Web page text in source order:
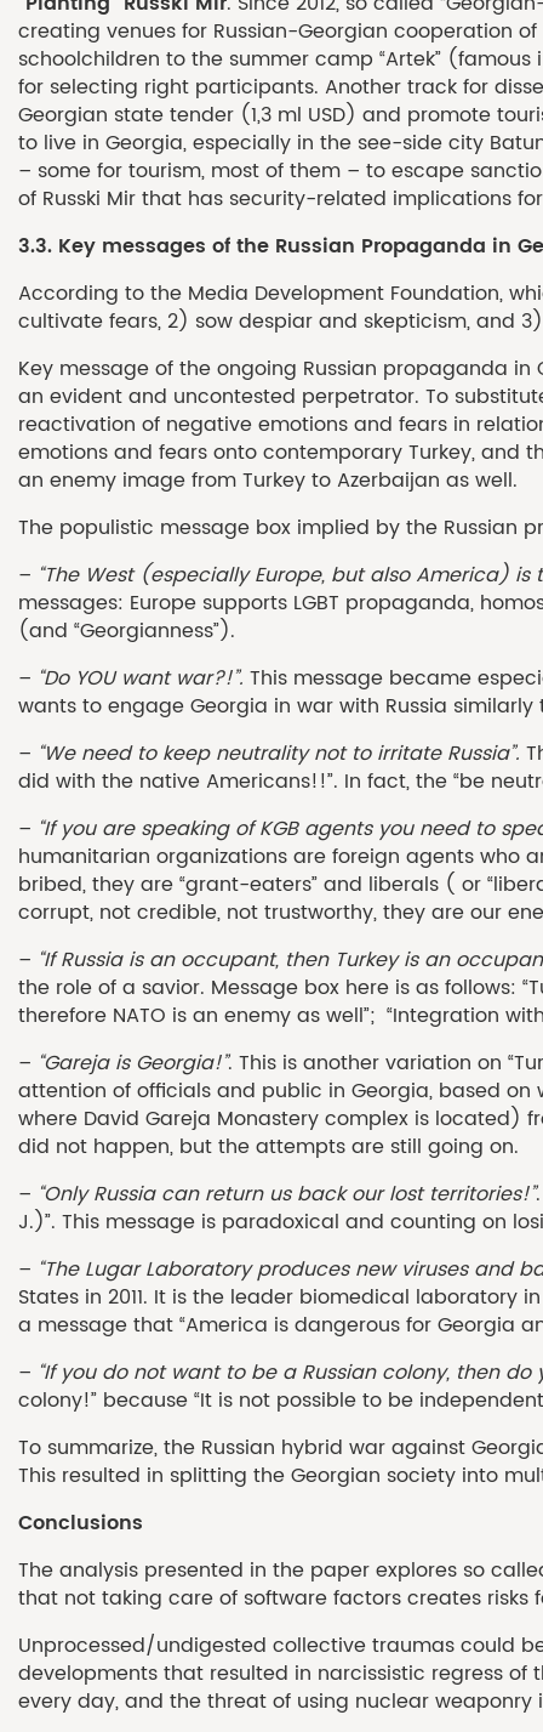
creating venues for Russian-Georgian cooperation
schoolchildren to the summer camp “Artek”
for selecting right participants. Another track for
Georgian state tender (1,3 ml USD) and promote
to live in Georgia, especially in the see-side city
– some for tourism, most of them – to escape
of Russki Mir that has security-related implications
3.3. Key messages of the Russian Propaganda in
According to the Media Development Foundation,
cultivate fears, 2) sow despiar and skepticism, and
Key message of the ongoing Russian propaganda
an evident and uncontested perpetrator. To
reactivation of negative emotions and fears in
emotions and fears onto contemporary Turkey, and
an enemy image from Turkey to Azerbaijan as well.
The populistic message box implied by the Russian
– “The West (especially Europe, but also America)
messages: Europe supports LGBT propaganda,
(and “Georgianness”).
– “Do YOU want war?!”. This message became
wants to engage Georgia in war with Russia
– “We need to keep neutrality not to irritate Russia”.
did with the native Americans!!”. In fact, the “be
– “If you are speaking of KGB agents you need to
humanitarian organizations are foreign agents who
bribed, they are “grant-eaters” and liberals ( or
corrupt, not credible, not trustworthy, they are our
– “If Russia is an occupant, then Turkey is an
the role of a savior. Message box here is as follows:
therefore NATO is an enemy as well”; “Integration
– “Gareja is Georgia!”. This is another variation on
attention of officials and public in Georgia, based
where David Gareja Monastery complex is located)
did not happen, but the attempts are still going on.
– “Only Russia can return us back our lost territories!”
J.)”. This message is paradoxical and counting on
– “The Lugar Laboratory produces new viruses and
States in 2011. It is the leader biomedical laboratory
a message that “America is dangerous for Georgia
– “If you do not want to be a Russian colony, then
colony!” because “It is not possible to be
To summarize, the Russian hybrid war against
This resulted in splitting the Georgian society into
Conclusions
The analysis presented in the paper explores so
that not taking care of software factors creates
Unprocessed/undigested collective traumas could
developments that resulted in narcissistic regress of
every day, and the threat of using nuclear weaponry